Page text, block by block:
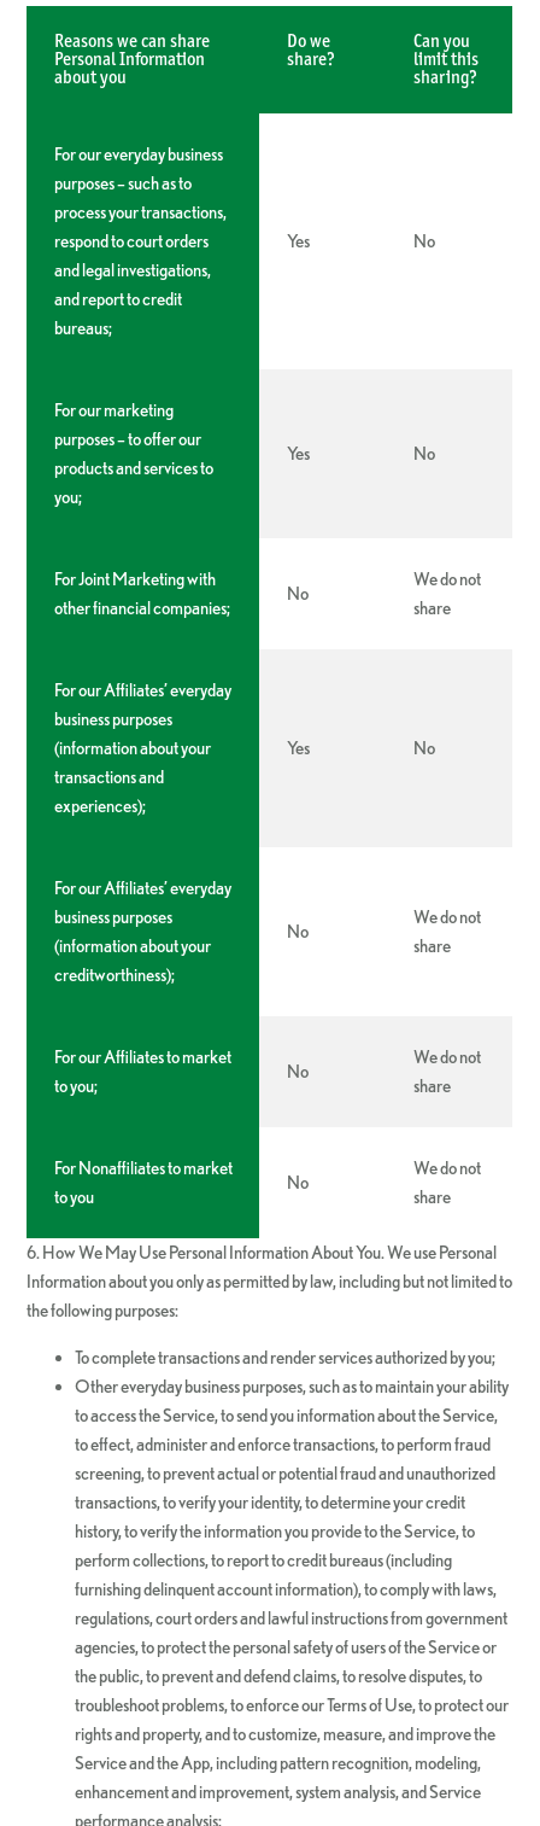
Reasons we can share
Personal Information
about you
Do we
share?
Can you
limit this
sharing?
For our everyday business
purposes – such as to
process your transactions,
respond to court orders
and legal investigations,
and report to credit
bureaus;
Yes No
For our marketing
purposes – to offer our
products and services to
you;
Yes No
For Joint Marketing with
other financial companies;
No
We do not
share
For our Affiliates’ everyday
business purposes
(information about your
transactions and
experiences);
Yes No
For our Affiliates’ everyday
business purposes
(information about your
creditworthiness);
No
We do not
share
For our Affiliates to market
to you;
No
We do not
share
For Nonaffiliates to market
to you
No
We do not
share
6. How We May Use Personal Information About You. We use Personal
Information about you only as permitted by law, including but not limited to
the following purposes:
To complete transactions and render services authorized by you;
Other everyday business purposes, such as to maintain your ability
to access the Service, to send you information about the Service,
to effect, administer and enforce transactions, to perform fraud
screening, to prevent actual or potential fraud and unauthorized
transactions, to verify your identity, to determine your credit
history, to verify the information you provide to the Service, to
perform collections, to report to credit bureaus (including
furnishing delinquent account information), to comply with laws,
regulations, court orders and lawful instructions from government
agencies, to protect the personal safety of users of the Service or
the public, to prevent and defend claims, to resolve disputes, to
troubleshoot problems, to enforce our Terms of Use, to protect our
rights and property, and to customize, measure, and improve the
Service and the App, including pattern recognition, modeling,
enhancement and improvement, system analysis, and Service
performance analysis;